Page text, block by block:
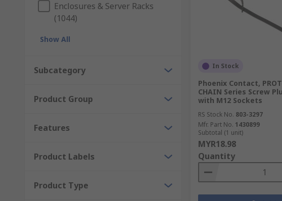
Enclosures & Server Racks
(1044)
Show All
Subcategory
Product Group
Features
Product Labels
Product Type
In Stock
Phoenix Contact,
CHAIN Series Screw
with M12 Sockets
RS Stock No. 803-3297
Mfr. Part No. 1430899
Subtotal (1 unit)
MYR18.98
Quantity